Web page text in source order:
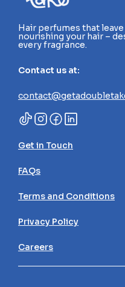
Hair perfumes that
nourishing your hair –
every fragrance.
Contact us at:
Get in Touch
FAQs
Terms and Conditions
Privacy Policy
Careers